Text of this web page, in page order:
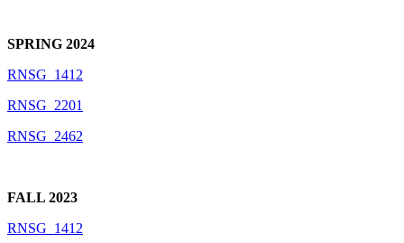
SPRING 2024
RNSG_1412
RNSG_2201
RNSG_2462
FALL 2023
RNSG_1412